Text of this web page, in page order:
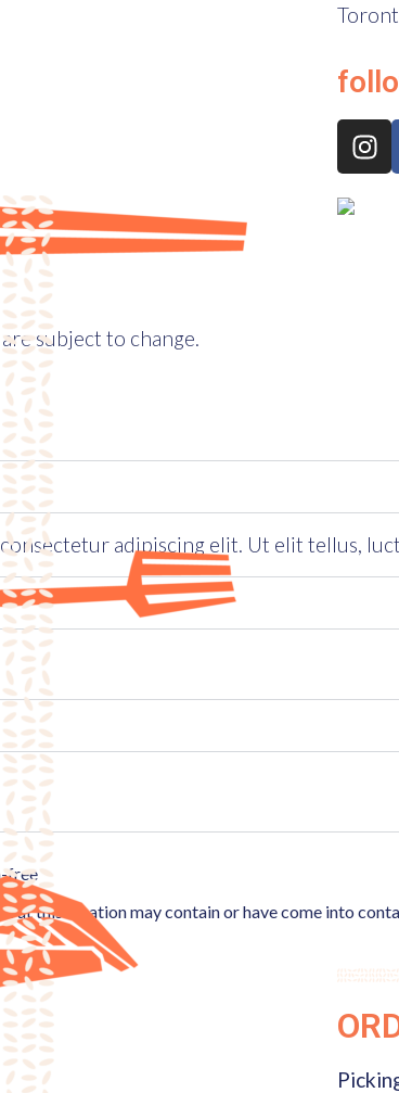
subject to change.
adipiscing elit. Ut elit tellus,
free
at this location may contain or have come into